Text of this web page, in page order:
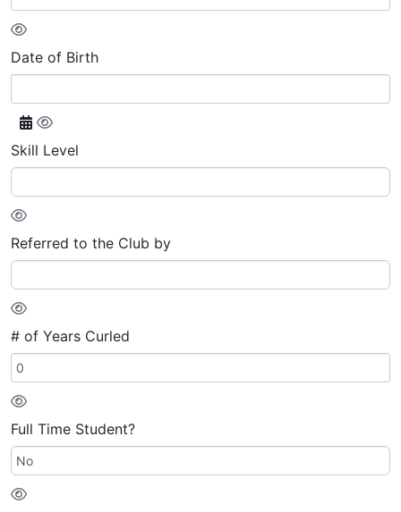
Date of Birth
Skill Level
Referred to the Club by
# of Years Curled
Full Time Student?